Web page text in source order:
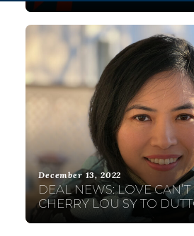
December 13, 2022
DEAL NEWS: LOVE
CHERRY LOU SY TO